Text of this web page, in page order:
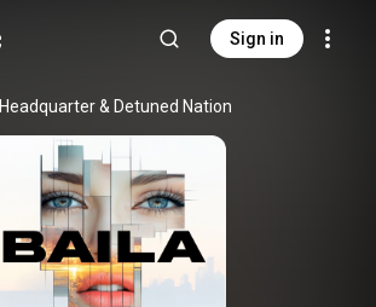
Sign in
Headquarter & Detuned Nation